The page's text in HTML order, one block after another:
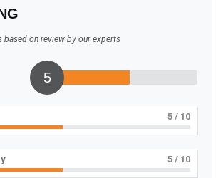
based on review by our experts
5
5 / 10
5 / 10